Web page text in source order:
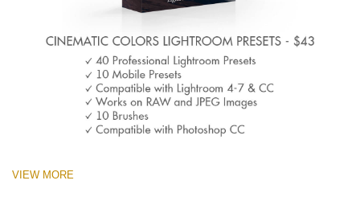
VIEW MORE